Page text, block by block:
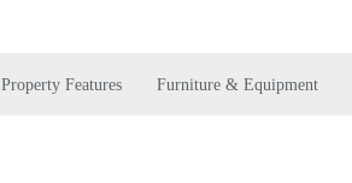
Property Features Furniture & Equipment